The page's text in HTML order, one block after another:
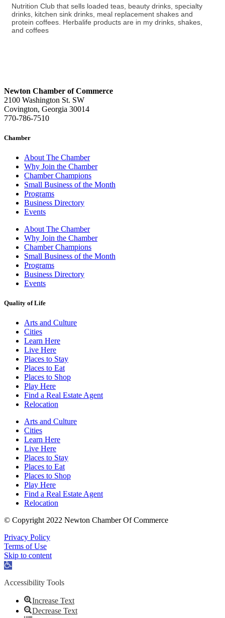
Nutrition Club that sells loaded teas, beauty drinks, specialty
drinks, kitchen sink drinks, meal replacement shakes and
protein coffees. Herbalife products are in my drinks, shakes,
and coffees
Newton Chamber of Commerce
2100 Washington St. SW
Covington, Georgia 30014
770-786-7510
Chamber
About The Chamber
Why Join the Chamber
Chamber Champions
Small Business of the Month
Programs
Business Directory
Events
About The Chamber
Why Join the Chamber
Chamber Champions
Small Business of the Month
Programs
Business Directory
Events
Quality of Life
Arts and Culture
Cities
Learn Here
Live Here
Places to Stay
Places to Eat
Places to Shop
Play Here
Find a Real Estate Agent
Relocation
Arts and Culture
Cities
Learn Here
Live Here
Places to Stay
Places to Eat
Places to Shop
Play Here
Find a Real Estate Agent
Relocation
© Copyright 2022 Newton Chamber Of Commerce
Privacy Policy
Terms of Use
Skip to content
Open
Accessibility Tools
Increase Text
Decrease Text